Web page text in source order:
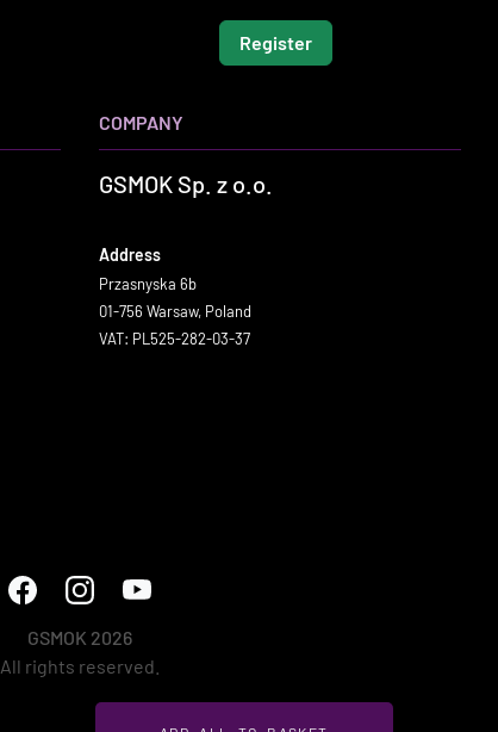
Register
COMPANY
GSMOK Sp. z o.o.
Address
Przasnyska 6b
01-756 Warsaw, Poland
VAT: PL525-282-03-37
GSMOK 2026
All rights reserved.